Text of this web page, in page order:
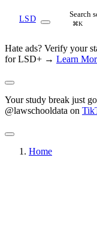
LSD Search
⌘K
Hate ads? Verify your
for LSD+ → Learn
Your study break just
@lawschooldata on
Home